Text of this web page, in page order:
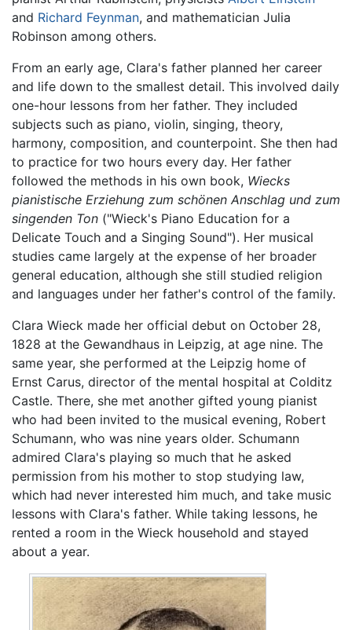
and Richard Feynman, and mathematician Julia
Robinson among others.
From an early age, Clara's father planned her career
and life down to the smallest detail. This involved daily
one-hour lessons from her father. They included
subjects such as piano, violin, singing, theory,
harmony, composition, and counterpoint. She then had
to practice for two hours every day. Her father
followed the methods in his own book, Wiecks
pianistische Erziehung zum schönen Anschlag und zum
singenden Ton ("Wieck's Piano Education for a
Delicate Touch and a Singing Sound"). Her musical
studies came largely at the expense of her broader
general education, although she still studied religion
and languages under her father's control of the family.
Clara Wieck made her official debut on October 28,
1828 at the Gewandhaus in Leipzig, at age nine. The
same year, she performed at the Leipzig home of
Ernst Carus, director of the mental hospital at Colditz
Castle. There, she met another gifted young pianist
who had been invited to the musical evening, Robert
Schumann, who was nine years older. Schumann
admired Clara's playing so much that he asked
permission from his mother to stop studying law,
which had never interested him much, and take music
lessons with Clara's father. While taking lessons, he
rented a room in the Wieck household and stayed
about a year.